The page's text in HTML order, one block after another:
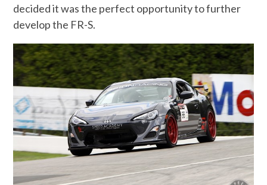
decided it was the perfect opportunity to further
develop the FR-S.